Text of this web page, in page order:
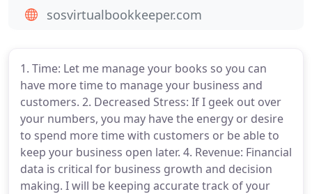
1. Time: Let me manage your books so you can
have more time to manage your business and
customers. 2. Decreased Stress: If I geek out over
your numbers, you may have the energy or desire
to spend more time with customers or be able to
keep your business open later. 4. Revenue: Financial
data is critical for business growth and decision
making. I will be keeping accurate track of your
sosvirtualbookkeeper.com